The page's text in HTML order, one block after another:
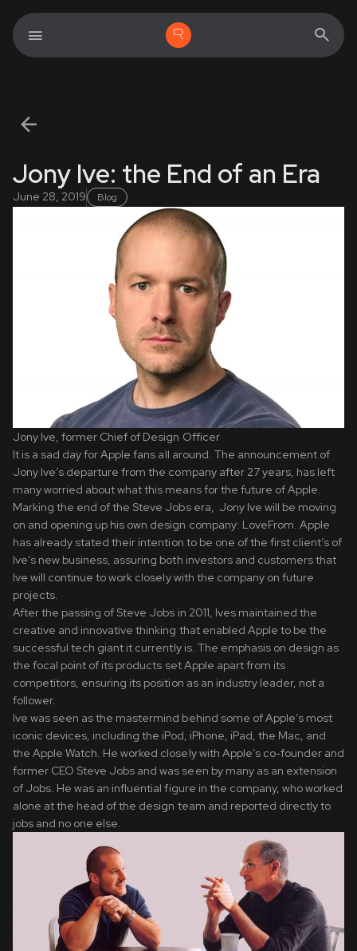
Jony Ive: the End of an Era
June 28, 2019 Blog
Jony Ive, former Chief of Design Officer
It is a sad day for Apple fans all around. The announcement of
Jony Ive’s departure from the company after 27 years, has left
many worried about what this means for the future of Apple.
Marking the end of the Steve Jobs era, Jony Ive will be moving
on and opening up his own design company: LoveFrom. Apple
has already stated their intention to be one of the first client’s of
Ive’s new business, assuring both investors and customers that
Ive will continue to work closely with the company on future
projects.
After the passing of Steve Jobs in 2011, Ives maintained the
creative and innovative thinking that enabled Apple to be the
successful tech giant it currently is. The emphasis on design as
the focal point of its products set Apple apart from its
competitors, ensuring its position as an industry leader, not a
follower.
Ive was seen as the mastermind behind some of Apple’s most
iconic devices, including the iPod, iPhone, iPad, the Mac, and
the Apple Watch. He worked closely with Apple’s co-founder and
former CEO Steve Jobs and was seen by many as an extension
of Jobs. He was an influential figure in the company, who worked
alone at the head of the design team and reported directly to
jobs and no one else.